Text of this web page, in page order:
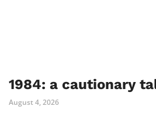
1984: a cautionary
August 4, 2026